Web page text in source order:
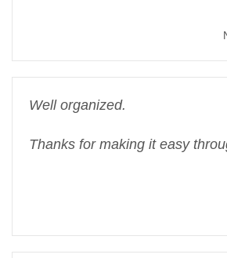
Well organized.
Thanks for making it easy